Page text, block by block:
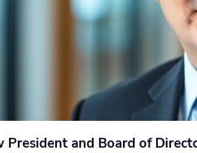
President and Board of